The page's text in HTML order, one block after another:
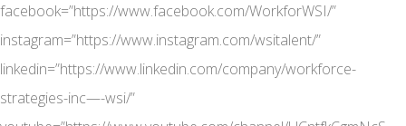
facebook=”https://www.facebook.com/WorkforWSI/”
instagram=”https://www.instagram.com/wsitalent/”
linkedin=”https://www.linkedin.com/company/workforce-
strategies-inc—-wsi/”